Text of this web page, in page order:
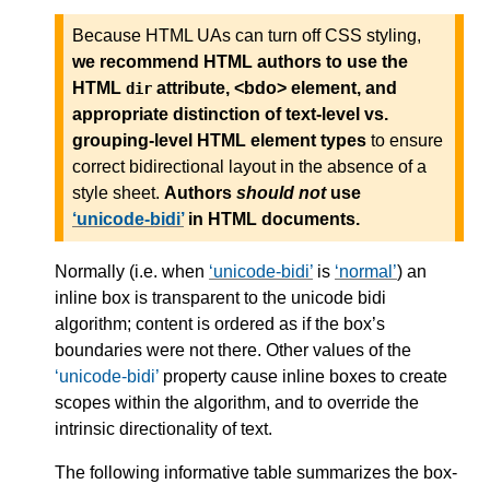
Because HTML UAs can turn off CSS styling,
we recommend HTML authors to use the
HTML dir attribute, <bdo> element, and
appropriate distinction of text-level vs.
grouping-level HTML element types to ensure
correct bidirectional layout in the absence of a
style sheet. Authors should notuse
unicode-bidiin HTML documents.
Normally (i.e. when unicode-bidi is normal ) an
inline box is transparent to the unicode bidi
algorithm; content is ordered as if the box’s
boundaries were not there. Other values of the
unicode-bidi property cause inline boxes to create
scopes within the algorithm, and to override the
intrinsic directionality of text.
The following informative table summarizes the box-